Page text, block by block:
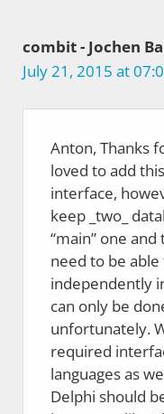
combit - Jochen
July 21, 2015 at
Anton, Thanks
loved to add
interface,
keep _two_
“main” one and
need to be
independently
can only be
unfortunately.
required
languages as
Delphi should